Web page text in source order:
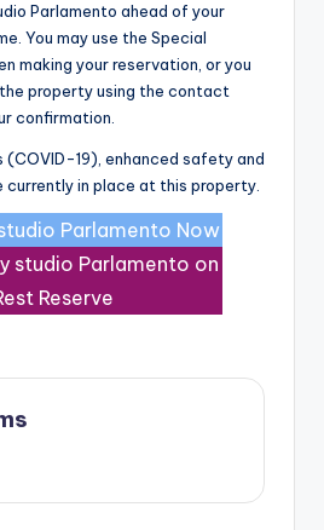
Parlamento ahead of your
You may use the Special
making your reservation, or you
property using the contact
confirmation.
(COVID-19), enhanced safety and
currently in place at this property.
Parlamento Now
studio Parlamento on
Reserve